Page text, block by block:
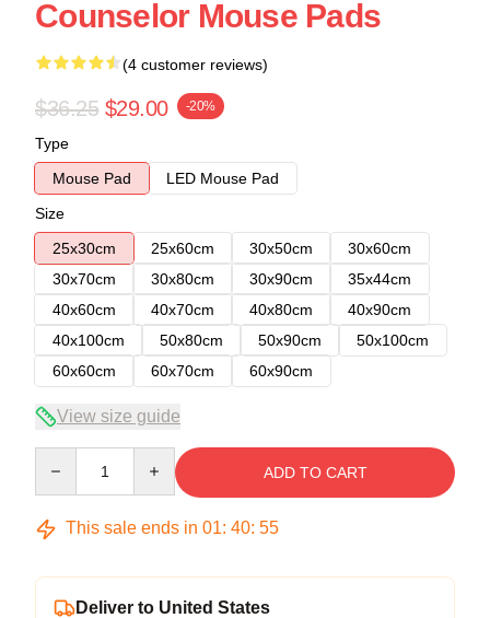
Counselor Mouse Pads
(4 customer reviews)
$36.25 $29.00 -20%
Type
Mouse Pad
LED Mouse Pad
Size
25x30cm
25x60cm 30x50cm
30x60cm
30x70cm
30x80cm 30x90cm
35x44cm
40x60cm
40x70cm 40x80cm
40x90cm
40x100cm
50x80cm 50x90cm
50x100cm
60x60cm
60x70cm 60x90cm
View size guide
ADD TO CART
This sale ends in 01: 40: 54
Deliver to United States